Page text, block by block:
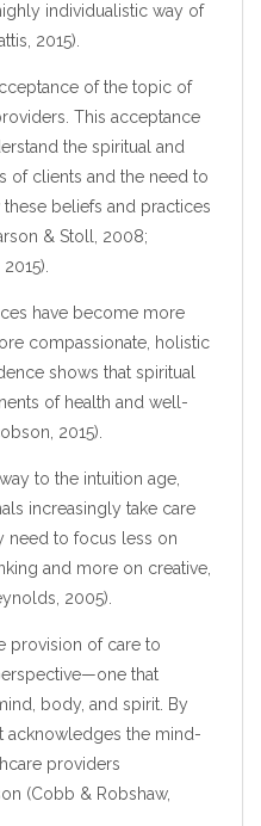
individualistic way of
2015).
of the topic of
This acceptance
the spiritual and
of clients and the need to
beliefs and practices
& Stoll, 2008;
have become more
compassionate, holistic
shows that spiritual
of health and well-
2015).
to the intuition age,
increasingly take care
need to focus less on
and more on creative,
2005).
provision of care to
that
body, and spirit. By
acknowledges the mind-
providers
(Cobb & Robshaw,